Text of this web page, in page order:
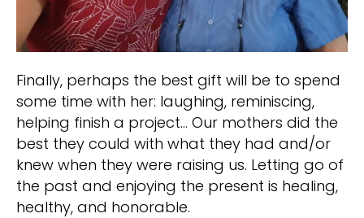
Finally, perhaps the best gift will be to spend
some time with her: laughing, reminiscing,
helping finish a project… Our mothers did the
best they could with what they had and/or
knew when they were raising us. Letting go of
the past and enjoying the present is healing,
healthy, and honorable.